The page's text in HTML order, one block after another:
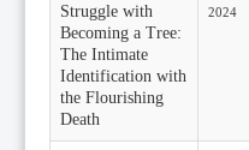
Struggle with
Becoming a Tree:
The Intimate
Identification with
the Flourishing
Death
2024